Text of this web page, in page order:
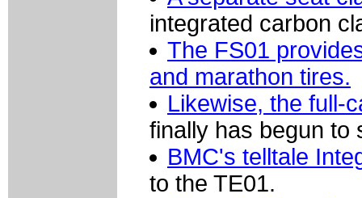
integrated carbon
The FS01
and marathon tires.
Likewise, the full-
finally has begun to
BMC's telltale
to the TE01.